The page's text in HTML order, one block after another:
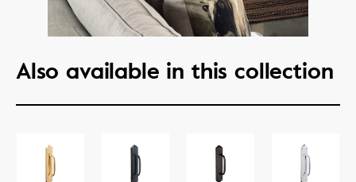
Also available in this collection